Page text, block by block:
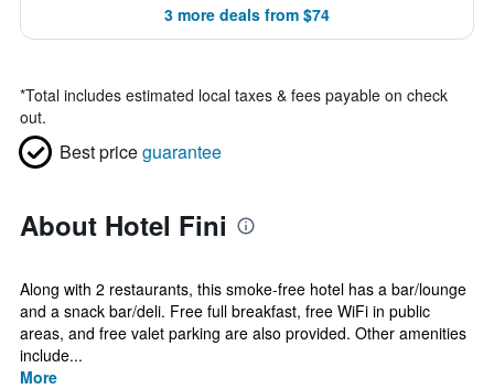
3 more deals from $74
*Total includes estimated local taxes & fees payable on check
out.
Best priceguarantee
About Hotel Fini
Along with 2 restaurants, this smoke-free hotel has a bar/lounge
and a snack bar/deli. Free full breakfast, free WiFi in public
areas, and free valet parking are also provided. Other amenities
include...
More